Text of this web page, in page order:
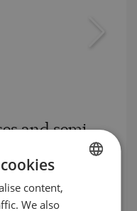
and semi-
a prestigious
district
/ BULGARIA
BULGARIAN
content,
We also